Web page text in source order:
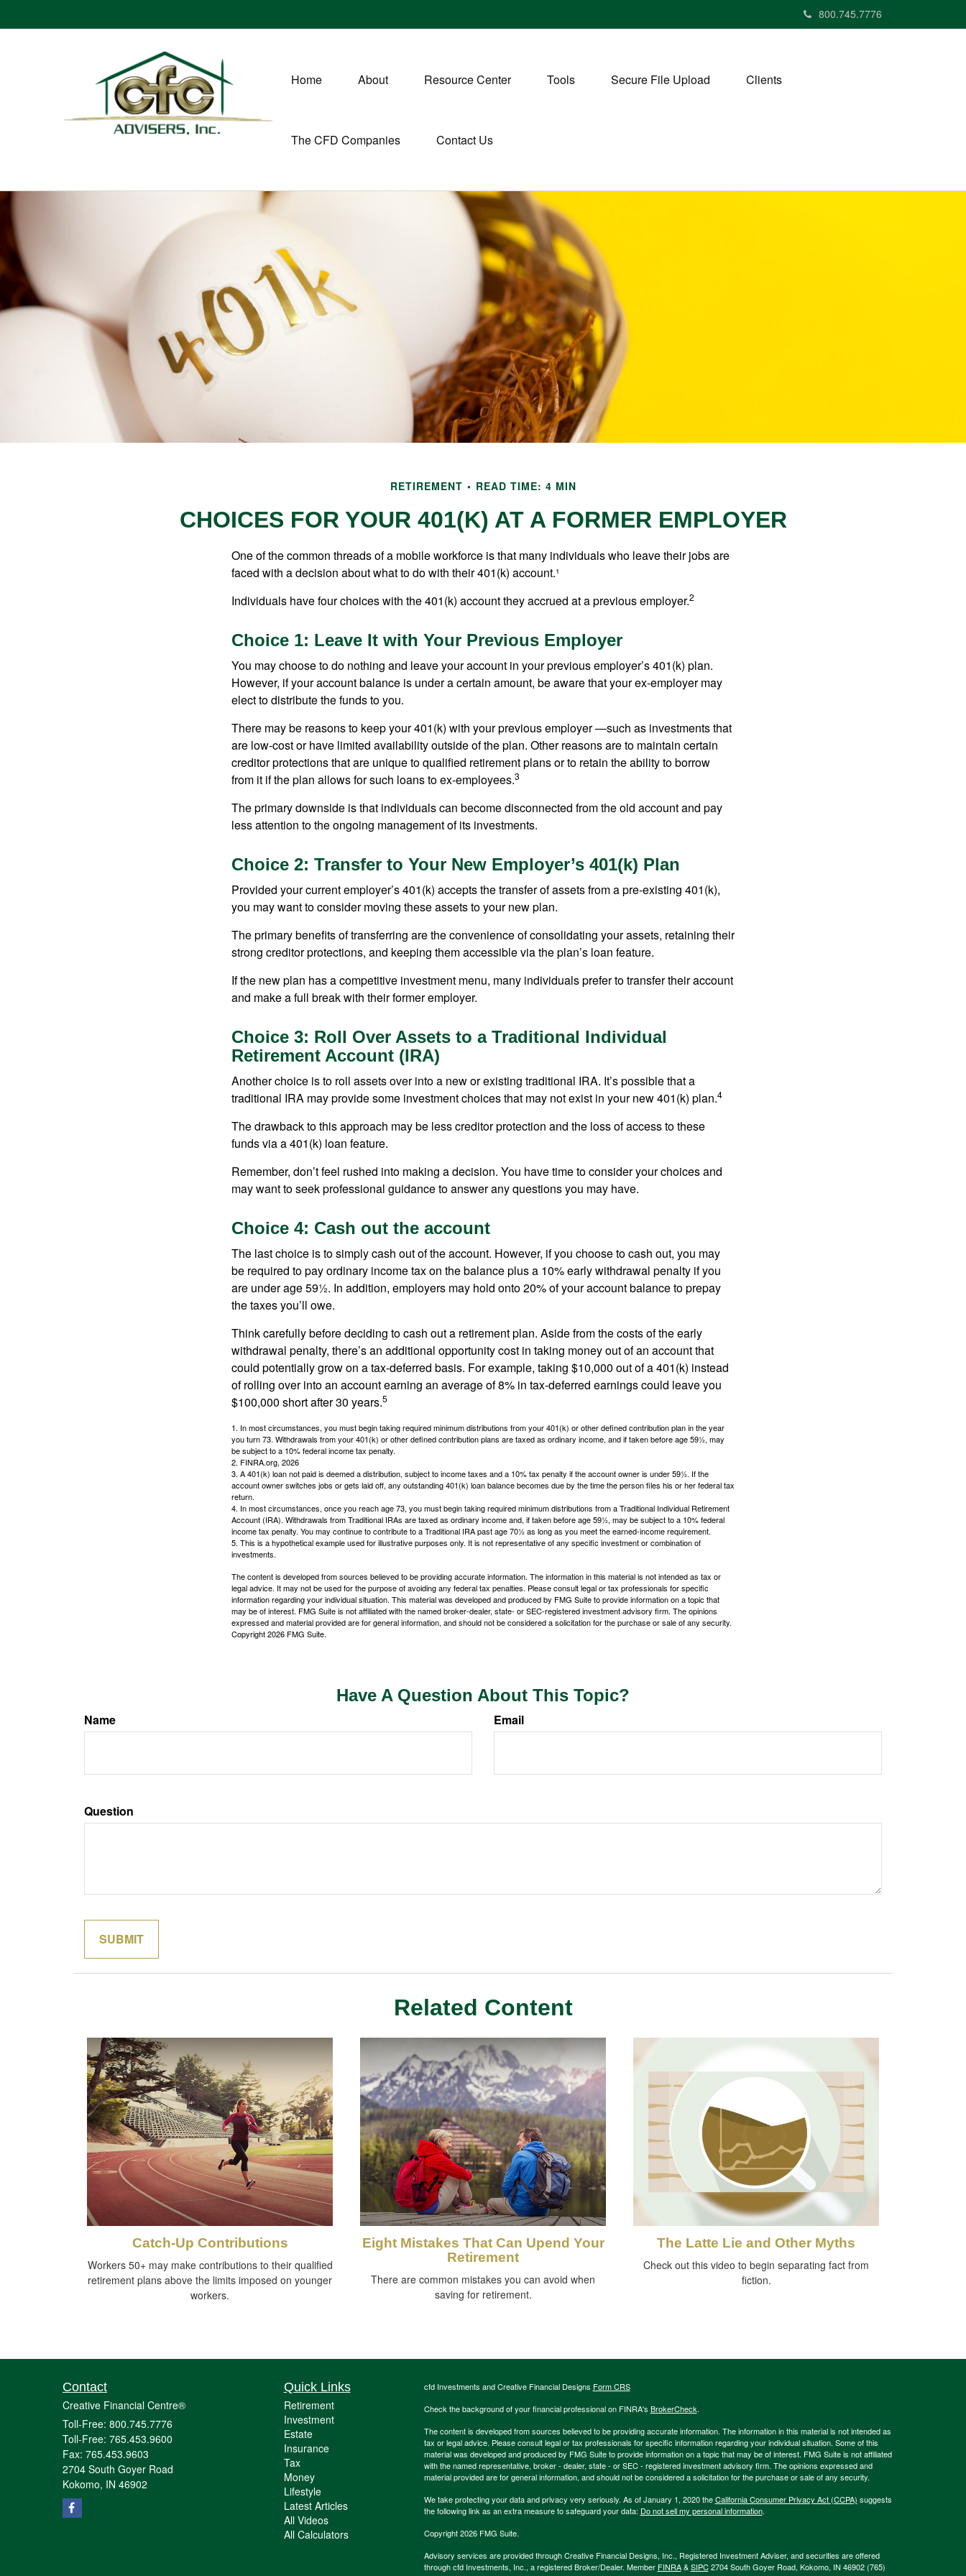
800.745.7776
Home About Resource Center Tools Secure File Upload Clients
The CFD Companies Contact Us
RETIREMENT READ TIME: 4 MIN
CHOICES FOR YOUR 401(K) AT A FORMER EMPLOYER
One of the common threads of a mobile workforce is that many individuals who leave their jobs are
faced with a decision about what to do with their 401(k) account.¹
Individuals have four choices with the 401(k) account they accrued at a previous employer.2
Choice 1: Leave It with Your Previous Employer
You may choose to do nothing and leave your account in your previous employer’s 401(k) plan.
However, if your account balance is under a certain amount, be aware that your ex-employer may
elect to distribute the funds to you.
There may be reasons to keep your 401(k) with your previous employer —such as investments that
are low-cost or have limited availability outside of the plan. Other reasons are to maintain certain
creditor protections that are unique to qualified retirement plans or to retain the ability to borrow
from it if the plan allows for such loans to ex-employees.3
The primary downside is that individuals can become disconnected from the old account and pay
less attention to the ongoing management of its investments.
Choice 2: Transfer to Your New Employer’s 401(k) Plan
Provided your current employer’s 401(k) accepts the transfer of assets from a pre-existing 401(k),
you may want to consider moving these assets to your new plan.
The primary benefits of transferring are the convenience of consolidating your assets, retaining their
strong creditor protections, and keeping them accessible via the plan’s loan feature.
If the new plan has a competitive investment menu, many individuals prefer to transfer their account
and make a full break with their former employer.
Choice 3: Roll Over Assets to a Traditional Individual
Retirement Account (IRA)
Another choice is to roll assets over into a new or existing traditional IRA. It’s possible that a
traditional IRA may provide some investment choices that may not exist in your new 401(k) plan.4
The drawback to this approach may be less creditor protection and the loss of access to these
funds via a 401(k) loan feature.
Remember, don’t feel rushed into making a decision. You have time to consider your choices and
may want to seek professional guidance to answer any questions you may have.
Choice 4: Cash out the account
The last choice is to simply cash out of the account. However, if you choose to cash out, you may
be required to pay ordinary income tax on the balance plus a 10% early withdrawal penalty if you
are under age 59½. In addition, employers may hold onto 20% of your account balance to prepay
the taxes you’ll owe.
Think carefully before deciding to cash out a retirement plan. Aside from the costs of the early
withdrawal penalty, there’s an additional opportunity cost in taking money out of an account that
could potentially grow on a tax-deferred basis. For example, taking $10,000 out of a 401(k) instead
of rolling over into an account earning an average of 8% in tax-deferred earnings could leave you
$100,000 short after 30 years.5
1. In most circumstances, you must begin taking required minimum distributions from your 401(k) or other defined contribution plan in the year
you turn 73. Withdrawals from your 401(k) or other defined contribution plans are taxed as ordinary income, and if taken before age 59½, may
be subject to a 10% federal income tax penalty.
2. FINRA.org, 2026
3. A 401(k) loan not paid is deemed a distribution, subject to income taxes and a 10% tax penalty if the account owner is under 59½. If the
account owner switches jobs or gets laid off, any outstanding 401(k) loan balance becomes due by the time the person files his or her federal tax
return.
4. In most circumstances, once you reach age 73, you must begin taking required minimum distributions from a Traditional Individual Retirement
Account (IRA). Withdrawals from Traditional IRAs are taxed as ordinary income and, if taken before age 59½, may be subject to a 10% federal
income tax penalty. You may continue to contribute to a Traditional IRA past age 70½ as long as you meet the earned-income requirement.
5. This is a hypothetical example used for illustrative purposes only. It is not representative of any specific investment or combination of
investments.
The content is developed from sources believed to be providing accurate information. The information in this material is not intended as tax or
legal advice. It may not be used for the purpose of avoiding any federal tax penalties. Please consult legal or tax professionals for specific
information regarding your individual situation. This material was developed and produced by FMG Suite to provide information on a topic that
may be of interest. FMG Suite is not affiliated with the named broker-dealer, state- or SEC-registered investment advisory firm. The opinions
expressed and material provided are for general information, and should not be considered a solicitation for the purchase or sale of any security.
Copyright2026 FMG Suite.
Have A Question About This Topic?
Name Email
Question
Related Content
Catch-Up Contributions
Workers 50+ may make contributions to their qualified
retirement plans above the limits imposed on younger
workers.
Eight Mistakes That Can Upend Your
Retirement
There are common mistakes you can avoid when
saving for retirement.
The Latte Lie and Other Myths
Check out this video to begin separating fact from
fiction.
Contact
Creative Financial Centre®
Toll-Free: 800.745.7776
Toll-Free: 765.453.9600
Fax: 765.453.9603
2704 South Goyer Road
Kokomo, IN 46902
Quick Links
Retirement
Investment
Estate
Insurance
Tax
Money
Lifestyle
Latest Articles
All Videos
All Calculators
cfd Investments and Creative Financial Designs Form CRS
Check the background of your financial professional on FINRA's BrokerCheck.
The content is developed from sources believed to be providing accurate information. The information in this material is not intended as
tax or legal advice. Please consult legal or tax professionals for specific information regarding your individual situation. Some of this
material was developed and produced by FMG Suite to provide information on a topic that may be of interest. FMG Suite is not affiliated
with the named representative, broker - dealer, state - or SEC - registered investment advisory firm. The opinions expressed and
material provided are for general information, and should not be considered a solicitation for the purchase or sale of any security.
We take protecting your data and privacy very seriously. As of January 1, 2020 theCalifornia Consumer Privacy Act (CCPA) suggests
the following link as an extra measure to safeguard your data: Do not sell my personal information.
Copyright 2026 FMG Suite.
Advisory services are provided through Creative Financial Designs, Inc., Registered Investment Adviser, and securities are offered
through cfd Investments, Inc., a registered Broker/Dealer. Member FINRA&SIPC2704 South Goyer Road, Kokomo, IN 46902 (765)